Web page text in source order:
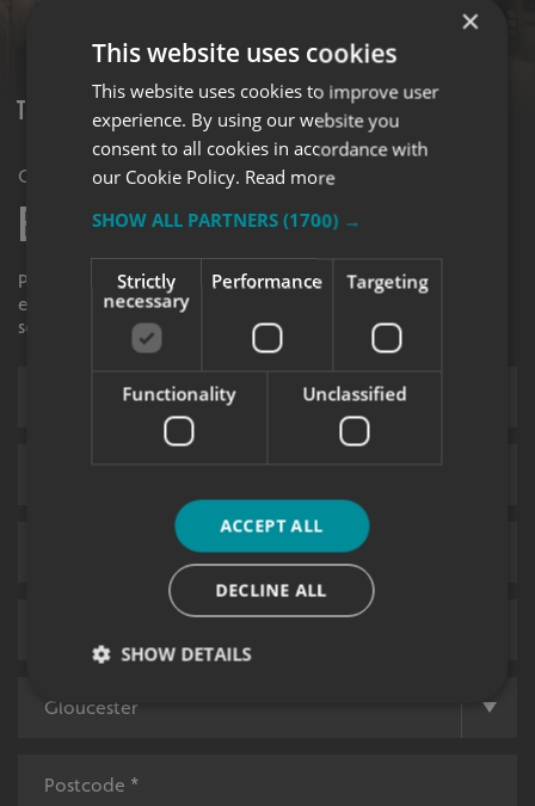
The Complete Guide to Vinyl Wrapping
Get in Touch
Enquiry Form
Please contact your local centre by completing this
enquiry form and we shall respond to your request as
soon as possible.
×
This website uses cookies
This website uses cookies to improve user
experience. By using our website you
consent to all cookies in accordance with
our Cookie Policy. Read more
SHOW ALL PARTNERS(1700) →
Strictly
necessary
Performance Targeting
Functionality Unclassified
ACCEPT ALL
DECLINE ALL
SHOW DETAILS